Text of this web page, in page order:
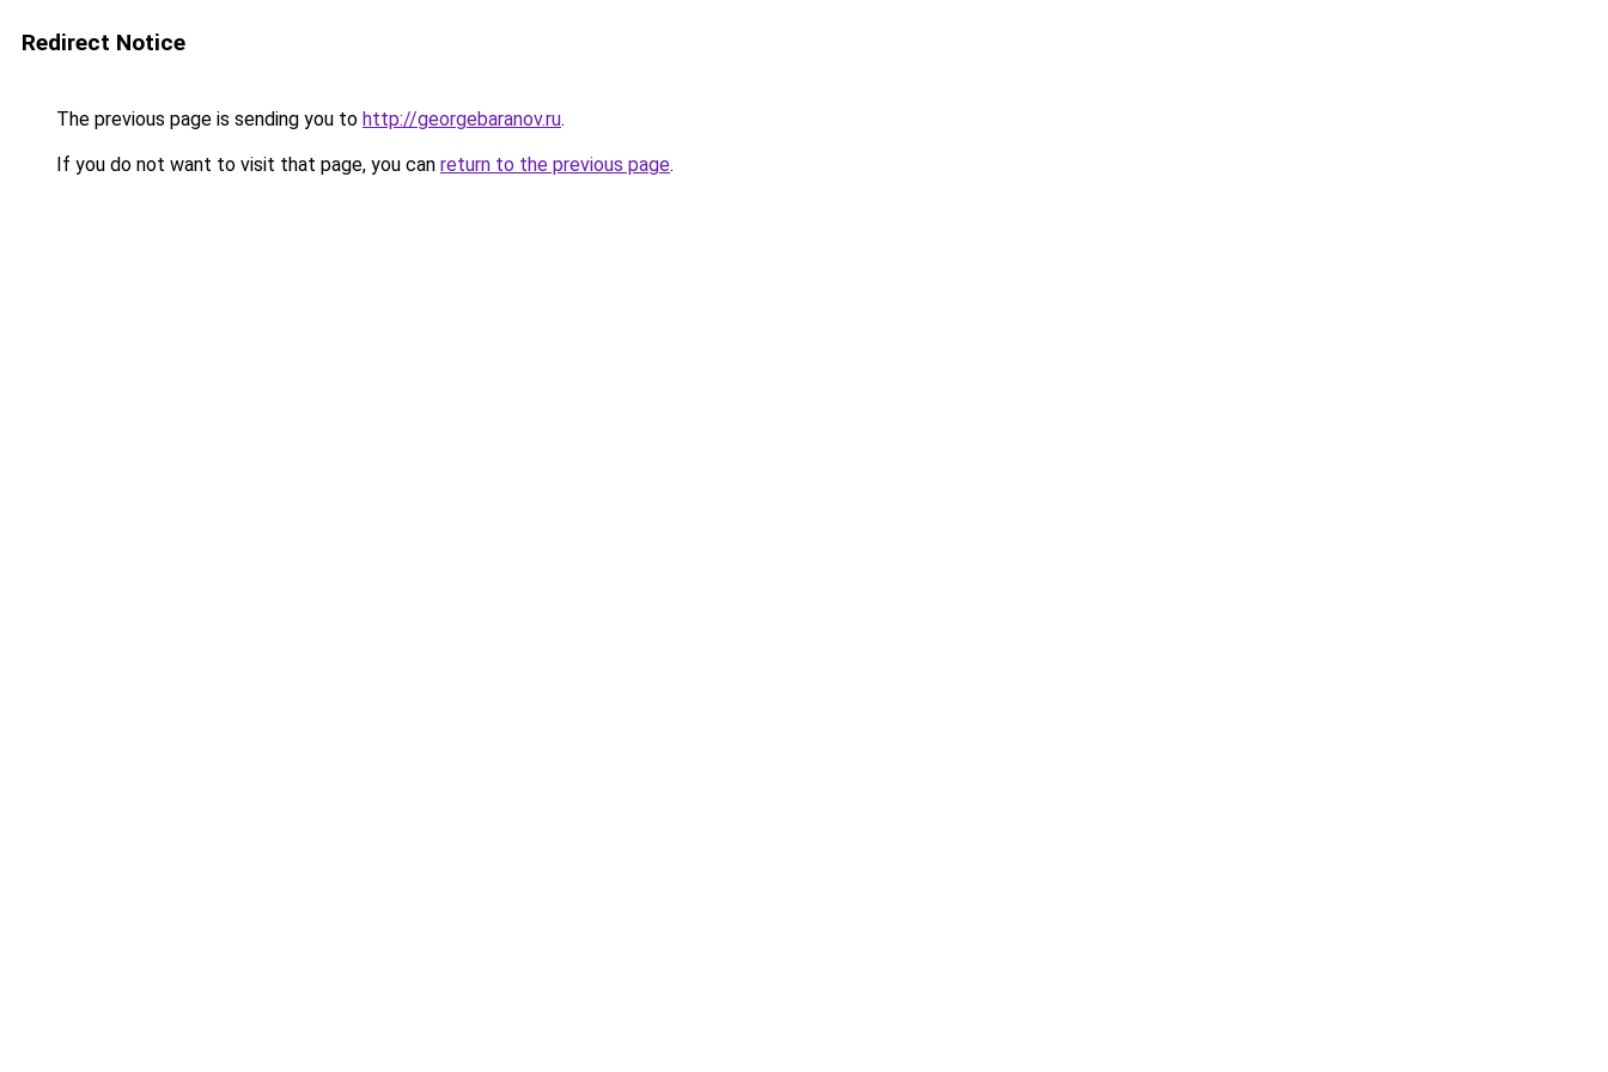
Redirect Notice
The previous page is sending you to http://georgebaranov.ru.
If you do not want to visit that page, you can return to the previous page.